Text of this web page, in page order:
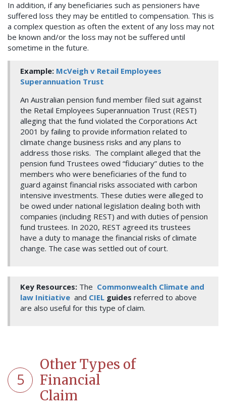
In addition, if any beneficiaries such as pensioners have
suffered loss they may be entitled to compensation. This is
a complex question as often the extent of any loss may not
be known and/or the loss may not be suffered until
sometime in the future.
Example: McVeigh v Retail Employees
Superannuation Trust
An Australian pension fund member filed suit against
the Retail Employees Superannuation Trust (REST)
alleging that the fund violated the Corporations Act
2001 by failing to provide information related to
climate change business risks and any plans to
address those risks. The complaint alleged that the
pension fund Trustees owed “fiduciary” duties to the
members who were beneficiaries of the fund to
guard against financial risks associated with carbon
intensive investments. These duties were alleged to
be owed under national legislation dealing both with
companies (including REST) and with duties of pension
fund trustees. In 2020, REST agreed its trustees
have a duty to manage the financial risks of climate
change. The case was settled out of court.
Key Resources: The Commonwealth Climate and
law Initiative and CIEL guides referred to above
are also useful for this type of claim.
5
Other Types of
Financial
Claim